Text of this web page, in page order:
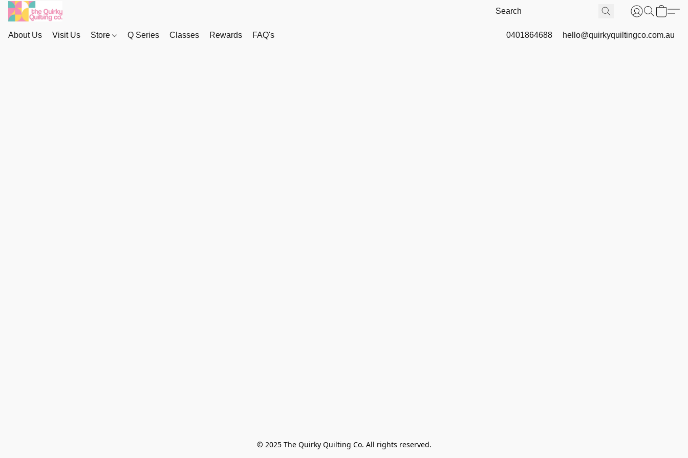
About Us Visit Us Store Q Series Classes Rewards FAQ's 0401864688 hello@quirkyquiltingco.com.au
© 2025 The Quirky Quilting Co. All rights reserved.